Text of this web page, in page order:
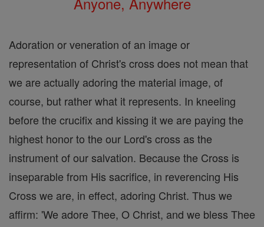
Adoration or veneration of an image or
representation of Christ's cross does not mean that
we are actually adoring the material image, of
course, but rather what it represents. In kneeling
before the crucifix and kissing it we are paying the
highest honor to the our Lord's cross as the
instrument of our salvation. Because the Cross is
inseparable from His sacrifice, in reverencing His
Cross we are, in effect, adoring Christ. Thus we
affirm: 'We adore Thee, O Christ, and we bless Thee